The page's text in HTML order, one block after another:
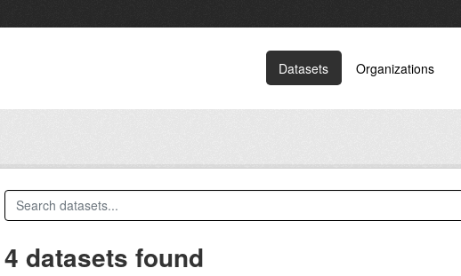
Datasets Organizations
4 datasets found